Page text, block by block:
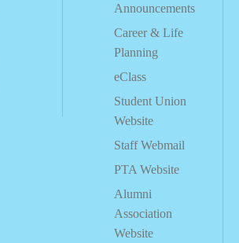
Announcements
Career & Life
Planning
eClass
Student Union
Website
Staff Webmail
PTA Website
Alumni
Association
Website